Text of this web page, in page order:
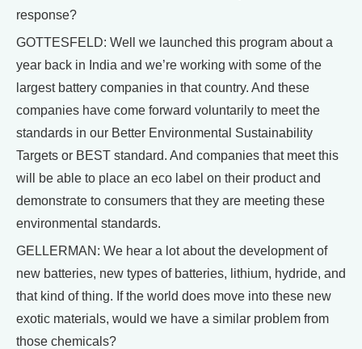
response?
GOTTESFELD: Well we launched this program about a
year back in India and we’re working with some of the
largest battery companies in that country. And these
companies have come forward voluntarily to meet the
standards in our Better Environmental Sustainability
Targets or BEST standard. And companies that meet this
will be able to place an eco label on their product and
demonstrate to consumers that they are meeting these
environmental standards.
GELLERMAN: We hear a lot about the development of
new batteries, new types of batteries, lithium, hydride, and
that kind of thing. If the world does move into these new
exotic materials, would we have a similar problem from
those chemicals?